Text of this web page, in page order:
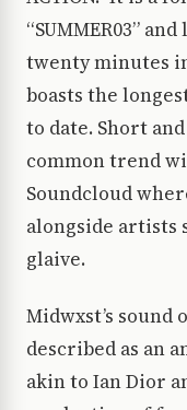
“SUMMER03”
twenty minutes in
boasts the
to date. Short
common trend
Soundcloud
alongside artists
glaive.
Midwxst’s sound
described as an
akin to Ian Dior